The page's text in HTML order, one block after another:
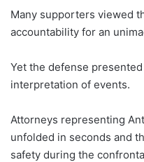
Many supporters viewed
accountability for an
Yet the defense
interpretation of events.
Attorneys representing
unfolded in seconds and
safety during the